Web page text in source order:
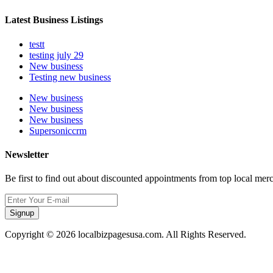
Latest Business Listings
testt
testing july 29
New business
Testing new business
New business
New business
New business
Supersoniccrm
Newsletter
Be first to find out about discounted appointments from top local
Signup
Copyright © 2026 localbizpagesusa.com. All Rights Reserved.